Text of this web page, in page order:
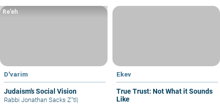
D'varim
Judaism’s Social Vision
Re’eh
Rabbi Jonathan Sacks Z"tl |
Ekev
True Trust: Not What it Sounds
Like